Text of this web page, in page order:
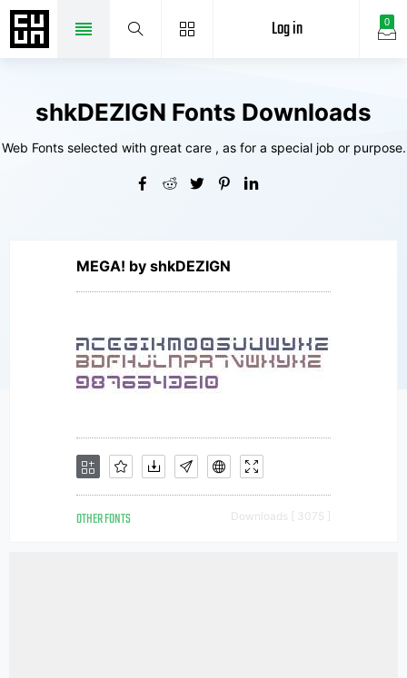
0
Log in
shkDEZIGN Fonts Downloads
Web Fonts selected with great care , as for a special job or purpose.
MEGA! by shkDEZIGN
OTHER FONTS Downloads [ 3075 ]